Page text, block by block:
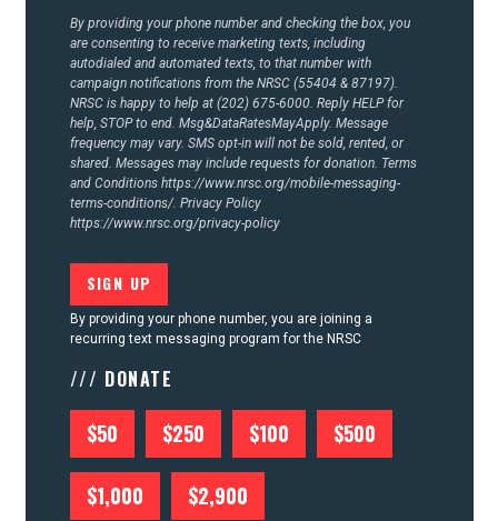
By providing your phone number and checking the box, you
are consenting to receive marketing texts, including
autodialed and automated texts, to that number with
campaign notifications from the NRSC (55404 & 87197).
NRSC is happy to help at (202) 675-6000. Reply HELP for
help, STOP to end. Msg&DataRatesMayApply. Message
frequency may vary. SMS opt-in will not be sold, rented, or
shared. Messages may include requests for donation. Terms
and Conditions https://www.nrsc.org/mobile-messaging-
terms-conditions/. Privacy Policy
https://www.nrsc.org/privacy-policy
By providing your phone number, you are joining a
recurring text messaging program for the NRSC
/// DONATE
$50 $250 $100 $500
$1,000 $2,900